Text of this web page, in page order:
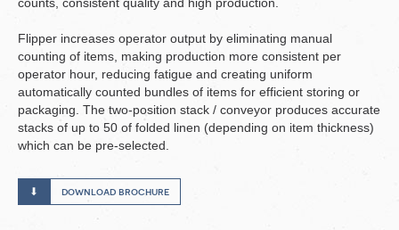
counts, consistent quality and high production.
Flipper increases operator output by eliminating manual
counting of items, making production more consistent per
operator hour, reducing fatigue and creating uniform
automatically counted bundles of items for efficient storing or
packaging. The two-position stack / conveyor produces accurate
stacks of up to 50 of folded linen (depending on item thickness)
which can be pre-selected.
download brochure